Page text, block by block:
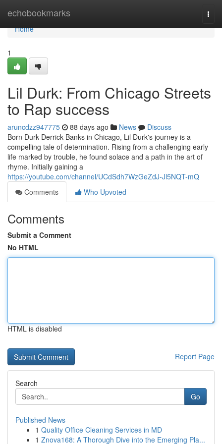
echobookmarks
Home
Home
1
Lil Durk: From Chicago Streets
to Rap success
aruncdzz947775 88 days ago News
Discuss
Born Durk Derrick Banks in Chicago, Lil Durk's journey is a
compelling tale of determination. Rising from a challenging early
life marked by trouble, he found solace and a path in the art of
rhyme. Initially gaining a
https://youtube.com/channel/UCdSdh7WzGeZdJ-Jl5NQT-mQ
Comments
Who Upvoted
Comments
Submit a Comment
No HTML
HTML is disabled
Report Page
Search
Go
Published News
1 Quality Office Cleaning Services in MD
1 Znova168: A Thorough Dive into the Emerging Pla...